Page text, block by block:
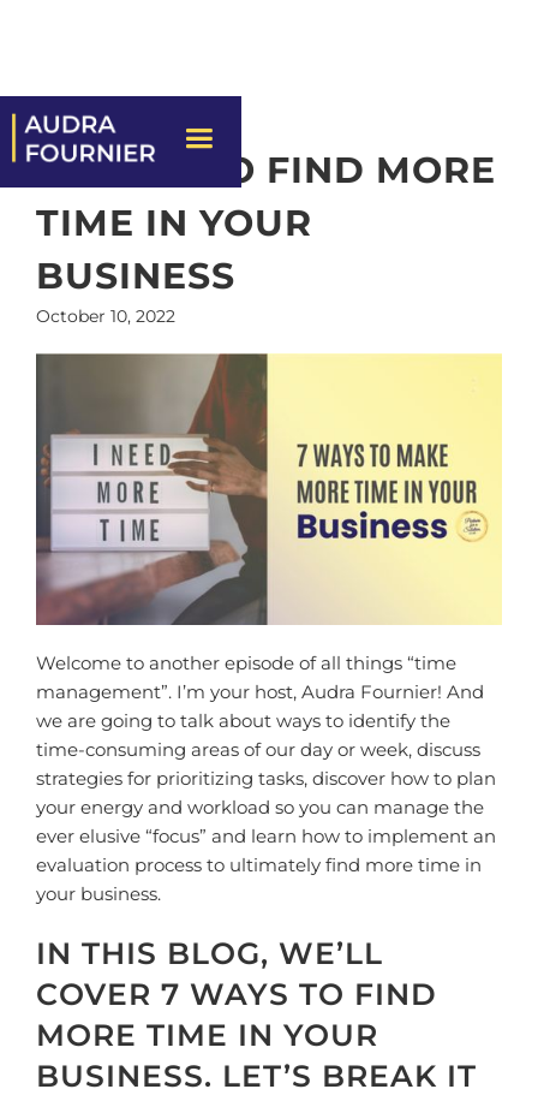
7 WAYS TO FIND MORE
TIME IN YOUR
BUSINESS
October 10, 2022
Welcome to another episode of all things “time
management”. I’m your host, Audra Fournier! And
we are going to talk about ways to identify the
time-consuming areas of our day or week, discuss
strategies for prioritizing tasks, discover how to plan
your energy and workload so you can manage the
ever elusive “focus” and learn how to implement an
evaluation process to ultimately find more time in
your business.
IN THIS BLOG, WE’LL
COVER 7 WAYS TO FIND
MORE TIME IN YOUR
BUSINESS. LET’S BREAK IT